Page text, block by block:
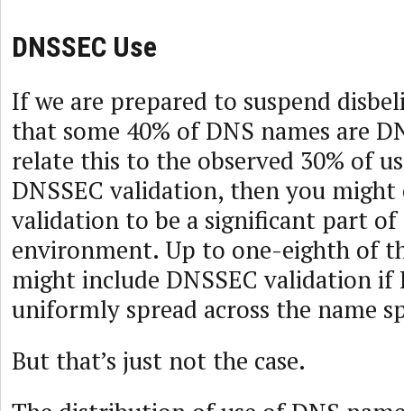
DNSSEC Use
If we are prepared to suspend
that some 40% of DNS names are
relate this to the observed 30% of
DNSSEC validation, then you might
validation to be a significant part of
environment. Up to one-eighth of
might include DNSSEC validation if
uniformly spread across the name
But that’s just not the case.